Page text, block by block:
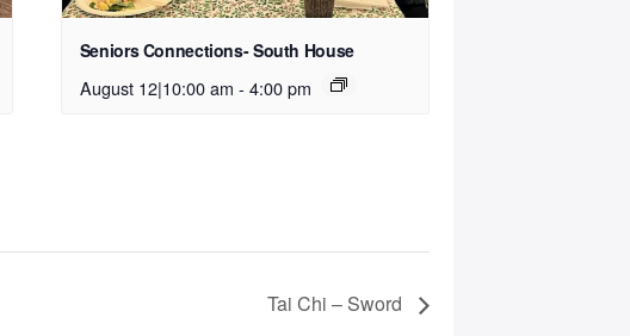
Seniors Connections- South House
August 12|10:00 am - 4:00 pm
Tai Chi – Sword